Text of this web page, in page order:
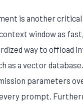
is another
window as
way to offload
as a vector
parameters
prompt.